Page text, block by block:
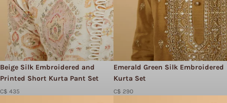
Beige Silk Embroidered and
Printed Short Kurta Pant Set
C$ 435
Emerald Green Silk Embroidered
Kurta Set
C$ 290